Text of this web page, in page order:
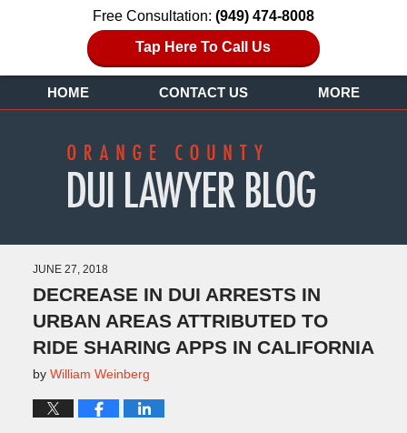
Free Consultation: (949) 474-8008
Tap Here To Call Us
HOME CONTACT US MORE
JUNE 27, 2018
DECREASE IN DUI ARRESTS IN
URBAN AREAS ATTRIBUTED TO
RIDE SHARING APPS IN CALIFORNIA
by William Weinberg